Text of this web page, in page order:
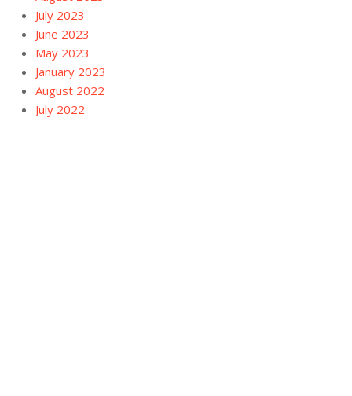
July 2023
June 2023
May 2023
January 2023
August 2022
July 2022